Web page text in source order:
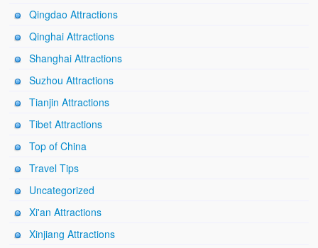
Qingdao Attractions
Qinghai Attractions
Shanghai Attractions
Suzhou Attractions
Tianjin Attractions
Tibet Attractions
Top of China
Travel Tips
Uncategorized
Xi'an Attractions
Xinjiang Attractions